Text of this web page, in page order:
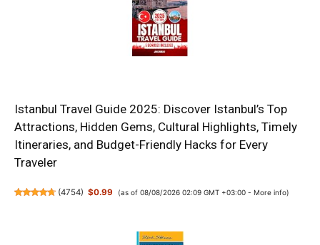
Istanbul Travel Guide 2025: Discover Istanbul’s Top
Attractions, Hidden Gems, Cultural Highlights, Timely
Itineraries, and Budget-Friendly Hacks for Every
Traveler
(4754) $0.99 (as of 08/08/2026 02:09 GMT +03:00 - More info)